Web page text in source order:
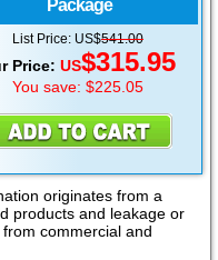
Package
List Price: US$541.00
Price: US$315.95
You save: $225.05
originates from a
products and leakage or
commercial and